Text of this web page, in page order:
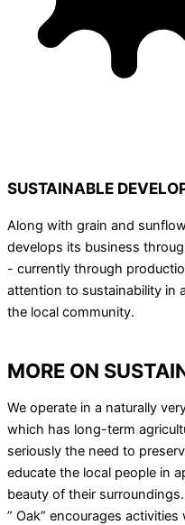
SUSTAINABLE
Along with grain and
develops its business
- currently through
attention to sustainability in
the local community.
MORE ON
We operate in a naturally
which has long-term
seriously the need to
educate the local people in
beauty of their
” Oak” encourages